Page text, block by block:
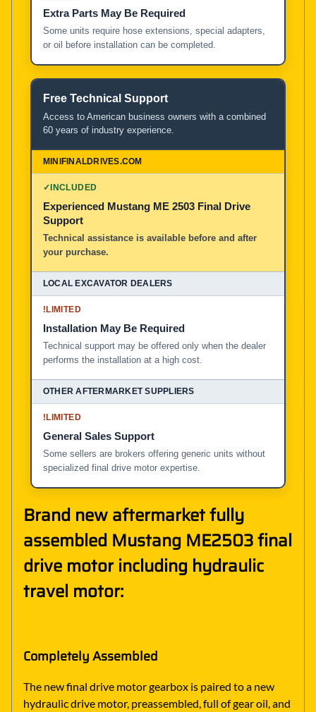
Extra Parts May Be Required
Some units require hose extensions, special adapters,
or oil before installation can be completed.
Free Technical Support
Access to American business owners with a combined
60 years of industry experience.
✓INCLUDED
Experienced Mustang ME 2503 Final Drive
Support
Technical assistance is available before and after
your purchase.
!LIMITED
Installation May Be Required
Technical support may be offered only when the dealer
performs the installation at a high cost.
!LIMITED
General Sales Support
Some sellers are brokers offering generic units without
specialized final drive motor expertise.
Brand new aftermarket fully
assembled Mustang ME2503 final
drive motor including hydraulic
travel motor:
Completely Assembled
The new final drive motor gearbox is paired to a new
hydraulic drive motor, preassembled, full of gear oil, and